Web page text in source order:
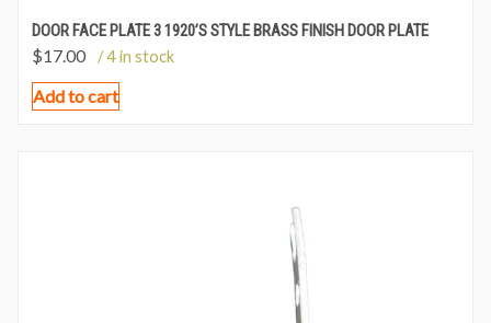
DOOR FACE PLATE 3 1920’S STYLE BRASS FINISH DOOR PLATE
$17.00 / 4 in stock
Add to cart